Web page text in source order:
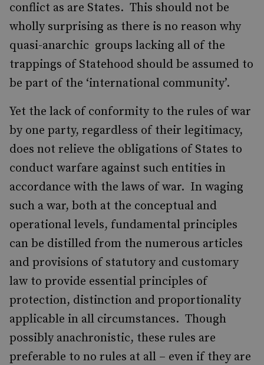
conflict as are States. This should not be
wholly surprising as there is no reason why
quasi-anarchic groups lacking all of the
trappings of Statehood should be assumed to
be part of the ‘international community’.
Yet the lack of conformity to the rules of war
by one party, regardless of their legitimacy,
does not relieve the obligations of States to
conduct warfare against such entities in
accordance with the laws of war. In waging
such a war, both at the conceptual and
operational levels, fundamental principles
can be distilled from the numerous articles
and provisions of statutory and customary
law to provide essential principles of
protection, distinction and proportionality
applicable in all circumstances. Though
possibly anachronistic, these rules are
preferable to no rules at all – even if they are